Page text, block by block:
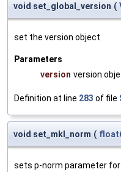
void set_global_version (
set the version object
Parameters
version version
Definition at line 283 of file
void set_mkl_norm (
sets p-norm parameter for